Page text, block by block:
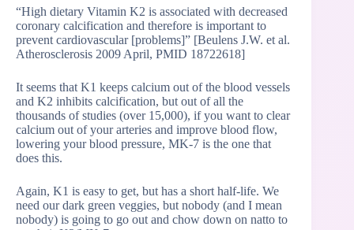
“High dietary Vitamin K2 is associated with decreased
coronary calcification and therefore is important to
prevent cardiovascular [problems]” [Beulens J.W. et al.
Atherosclerosis 2009 April, PMID 18722618]
It seems that K1 keeps calcium out of the blood vessels
and K2 inhibits calcification, but out of all the
thousands of studies (over 15,000), if you want to clear
calcium out of your arteries and improve blood flow,
lowering your blood pressure, MK-7 is the one that
does this.
Again, K1 is easy to get, but has a short half-life. We
need our dark green veggies, but nobody (and I mean
nobody) is going to go out and chow down on natto to